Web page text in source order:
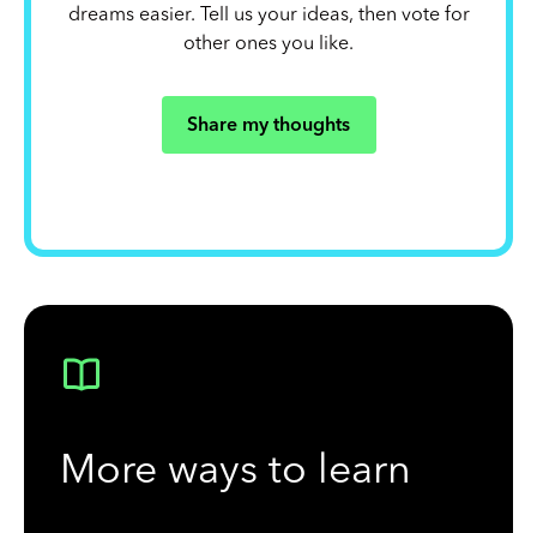
dreams easier. Tell us your ideas, then vote for
other ones you like.
Share my thoughts
More ways to learn